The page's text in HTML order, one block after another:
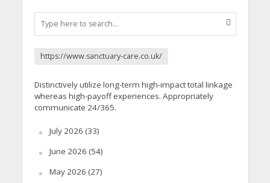
https://www.sanctuary-care.co.uk/
Distinctively utilize long-term high-impact total linkage
whereas high-payoff experiences. Appropriately
communicate 24/365.
July 2026 (33)
June 2026 (54)
May 2026 (27)